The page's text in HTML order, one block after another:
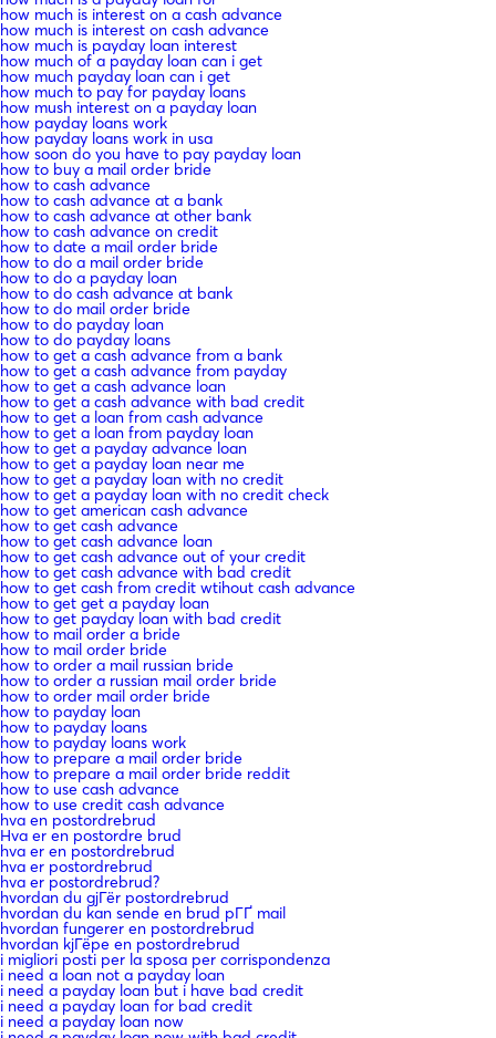
how much is interest on a cash advance
how much is interest on cash advance
how much is payday loan interest
how much of a payday loan can i get
how much payday loan can i get
how much to pay for payday loans
how mush interest on a payday loan
how payday loans work
how payday loans work in usa
how soon do you have to pay payday loan
how to buy a mail order bride
how to cash advance
how to cash advance at a bank
how to cash advance at other bank
how to cash advance on credit
how to date a mail order bride
how to do a mail order bride
how to do a payday loan
how to do cash advance at bank
how to do mail order bride
how to do payday loan
how to do payday loans
how to get a cash advance from a bank
how to get a cash advance from payday
how to get a cash advance loan
how to get a cash advance with bad credit
how to get a loan from cash advance
how to get a loan from payday loan
how to get a payday advance loan
how to get a payday loan near me
how to get a payday loan with no credit
how to get a payday loan with no credit check
how to get american cash advance
how to get cash advance
how to get cash advance loan
how to get cash advance out of your credit
how to get cash advance with bad credit
how to get cash from credit wtihout cash advance
how to get get a payday loan
how to get payday loan with bad credit
how to mail order a bride
how to mail order bride
how to order a mail russian bride
how to order a russian mail order bride
how to order mail order bride
how to payday loan
how to payday loans
how to payday loans work
how to prepare a mail order bride
how to prepare a mail order bride reddit
how to use cash advance
how to use credit cash advance
hva en postordrebrud
Hva er en postordre brud
hva er en postordrebrud
hva er postordrebrud
hva er postordrebrud?
hvordan du gjГёr postordrebrud
hvordan du kan sende en brud pГҐ mail
hvordan fungerer en postordrebrud
hvordan kjГёpe en postordrebrud
i migliori posti per la sposa per corrispondenza
i need a loan not a payday loan
i need a payday loan but i have bad credit
i need a payday loan for bad credit
i need a payday loan now